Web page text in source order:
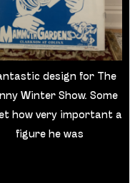
design for The
Winter Show. Some
how very important a
figure he was